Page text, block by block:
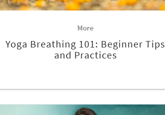
More
Yoga Breathing 101: Beginner Tips
and Practices